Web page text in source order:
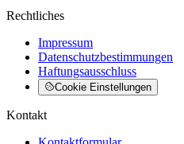
Rechtliches
Impressum
Datenschutzbestimmungen
Haftungsausschluss
Cookie Einstellungen
Kontakt